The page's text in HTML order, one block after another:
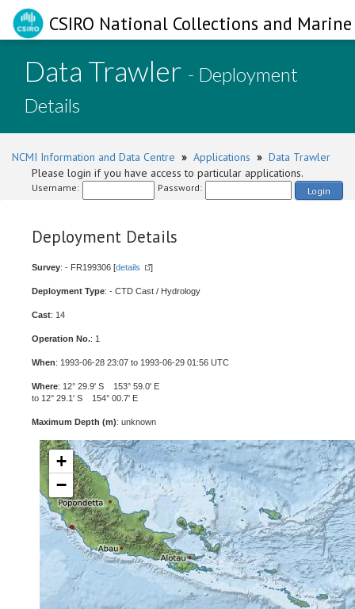
CSIRO National Collections and
Data Trawler - Deployment
Details
NCMI Information and Data Centre » Applications » Data Trawler
Please login if you have access to particular applications.
Username: Password: Login
Deployment Details
Survey: - FR199306 [details ]
Deployment Type: - CTD Cast / Hydrology
Cast: 14
Operation No.: 1
When: 1993-06-28 23:07 to 1993-06-29 01:56 UTC
Where: 12° 29.9' S 153° 59.0' E
to 12° 29.1' S 154° 00.7' E
Maximum Depth (m): unknown
+
−